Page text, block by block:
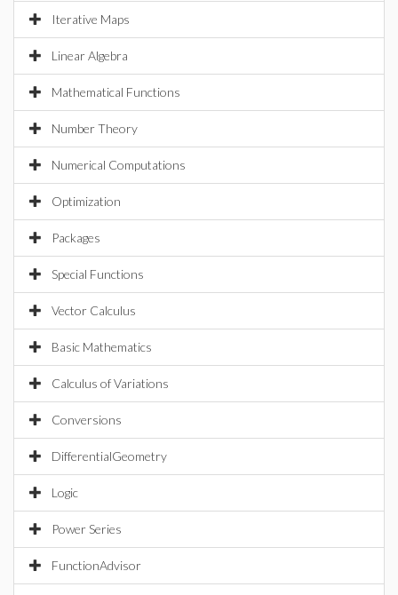
Iterative Maps
Linear Algebra
Mathematical Functions
Number Theory
Numerical Computations
Optimization
Packages
Special Functions
Vector Calculus
Basic Mathematics
Calculus of Variations
Conversions
DifferentialGeometry
Logic
Power Series
FunctionAdvisor